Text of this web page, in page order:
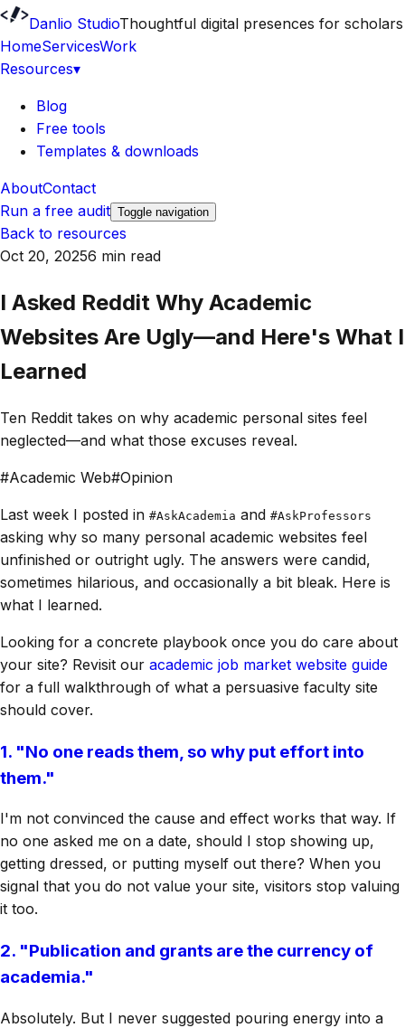
Danlio StudioThoughtful digital presences for scholars
HomeServicesWork
Resources▾
Blog
Free tools
Templates & downloads
AboutContact
Run a free audit Toggle navigation
Back to resources
Oct 20, 20256 min read
I Asked Reddit Why Academic
Websites Are Ugly—and Here's What I
Learned
Ten Reddit takes on why academic personal sites feel
neglected—and what those excuses reveal.
#Academic Web#Opinion
Last week I posted in #AskAcademia and #AskProfessors
asking why so many personal academic websites feel
unfinished or outright ugly. The answers were candid,
sometimes hilarious, and occasionally a bit bleak. Here is
what I learned.
Looking for a concrete playbook once you do care about
your site? Revisit our academic job market website guide
for a full walkthrough of what a persuasive faculty site
should cover.
1. "No one reads them, so why put effort into
them."
I'm not convinced the cause and effect works that way. If
no one asked me on a date, should I stop showing up,
getting dressed, or putting myself out there? When you
signal that you do not value your site, visitors stop valuing
it too.
2. "Publication and grants are the currency of
academia."
Absolutely. But I never suggested pouring energy into a